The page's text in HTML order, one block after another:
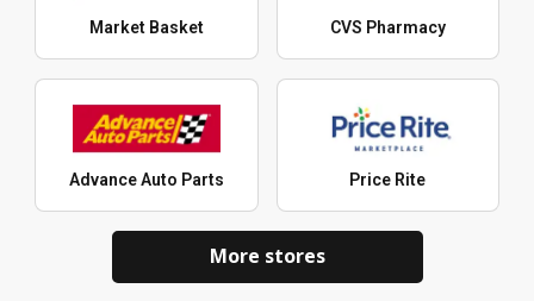
Market Basket CVS Pharmacy
Advance Auto Parts Price Rite
More stores